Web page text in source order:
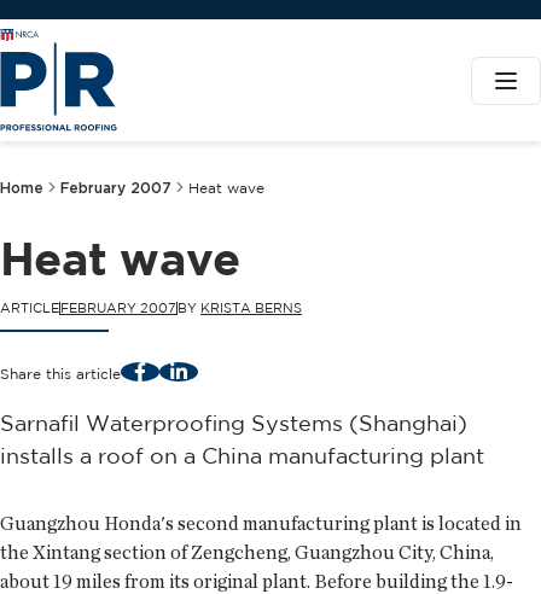
Home February 2007 Heat wave
Heat wave
ARTICLEFEBRUARY 2007 BY KRISTA BERNS
Share this article FacebookLinkedIn
Sarnafil Waterproofing Systems (Shanghai)
installs a roof on a China manufacturing plant
Guangzhou Honda's second manufacturing plant is located in
the Xintang section of Zengcheng, Guangzhou City, China,
about 19 miles from its original plant. Before building the 1.9-